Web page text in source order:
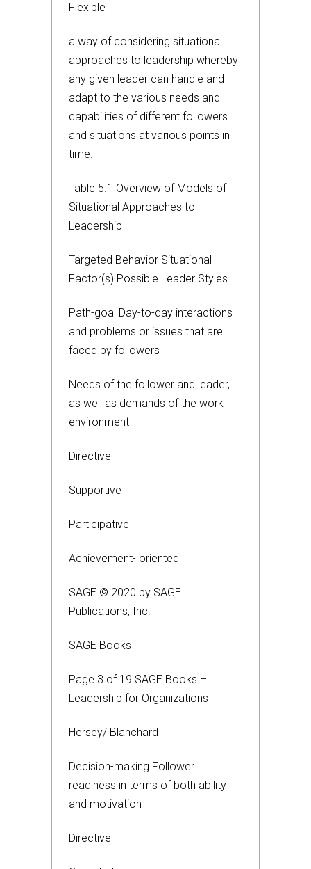
Flexible
a way of considering situational
approaches to leadership whereby
any given leader can handle and
adapt to the various needs and
capabilities of different followers
and situations at various points in
time.
Table 5.1 Overview of Models of
Situational Approaches to
Leadership
Targeted Behavior Situational
Factor(s) Possible Leader Styles
Path-goal Day-to-day interactions
and problems or issues that are
faced by followers
Needs of the follower and leader,
as well as demands of the work
environment
Directive
Supportive
Participative
Achievement- oriented
SAGE © 2020 by SAGE
Publications, Inc.
SAGE Books
Page 3 of 19 SAGE Books –
Leadership for Organizations
Hersey/ Blanchard
Decision-making Follower
readiness in terms of both ability
and motivation
Directive